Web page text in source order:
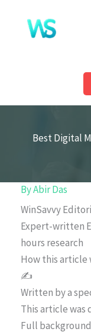
content
Best Digital
ByAbir Das
WinSavvy
Expert-written
hours research
How this article
✍️
Written by a
This article
Full